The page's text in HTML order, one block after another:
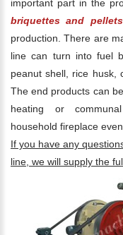
important part in the
briquettes and pellets
production. There are
line can turn into fuel
peanut shell, rice husk,
The end products can
heating or
household fireplace
If you have any
line, we will supply the